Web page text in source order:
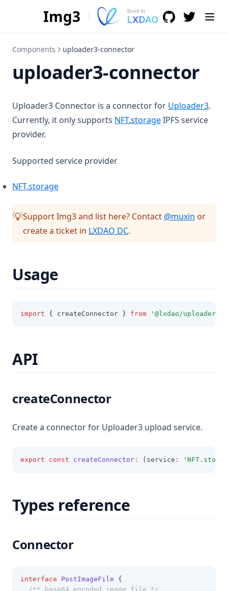
Img3 GitHub
(opens in a
(opens
Components uploader3-connector
uploader3-connector
Uploader3 Connector is a connector for Uploader3.
Currently, it only supports NFT.storage(opens in a new
IPFS service
provider.
Supported service provider
NFT.storage(opens in a new tab)
💡Support Img3 and list here? Contact @muxin (opens
or
create a ticket in LXDAO DC(opens in a new tab)
.
Usage
import { createConnector } from '@lxdao/uploader3-
API
createConnector
Create a connector for Uploader3 upload service.
export const createConnector : (service :
Types reference
Connector
interface PostImageFile {
/** base64 encoded image file */